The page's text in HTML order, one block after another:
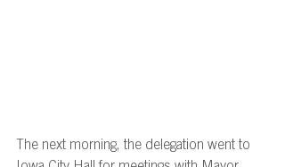
The next morning, the delegation went to